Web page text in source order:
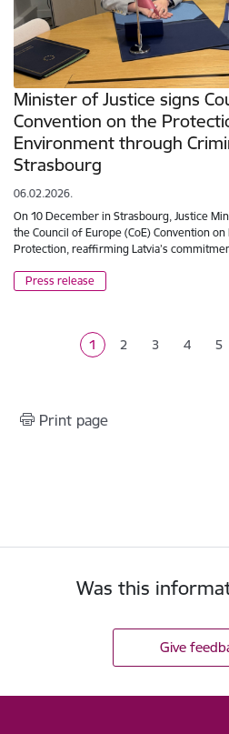
Minister of Justice signs
Convention on the
Environment through
Strasbourg
06.02.2026.
On 10 December in Strasbourg, Justice
the Council of Europe (CoE) Convention
Protection, reaffirming Latvia’s
Press release
Current page
1 Page
2 Page
3 Page
4 5
Print page
Was this
Give